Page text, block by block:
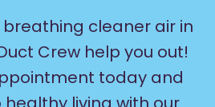
cleaner air in
Crew help you out!
today and